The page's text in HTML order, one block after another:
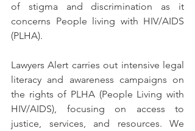
of stigma and discrimination as it
concerns People living with HIV/AIDS
(PLHA).
Lawyers Alert carries out intensive legal
literacy and awareness campaigns on
the rights of PLHA (People Living with
HIV/AIDS), focusing on access to
justice, services, and resources. We